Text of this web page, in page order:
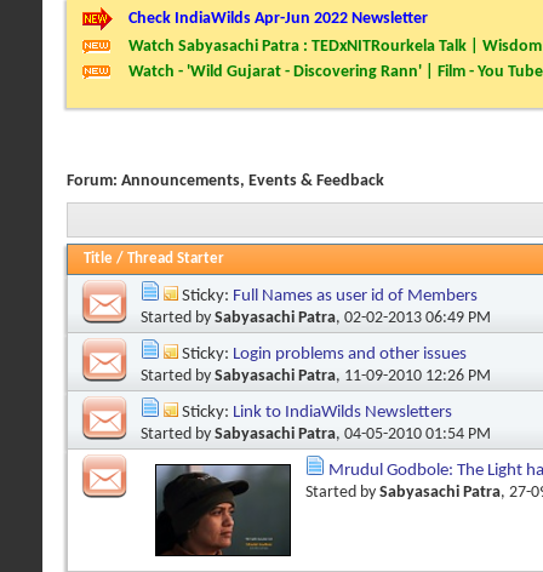
Check IndiaWilds Apr-Jun 2022 Newsletter
Watch Sabyasachi Patra : TEDxNITRourkela Talk |
Watch - 'Wild Gujarat - Discovering Rann' | Film - You Tube
Forum: Announcements, Events & Feedback
Title / Thread Starter
Sticky: Full Names as user id of Members
Started by Sabyasachi Patra, 02-02-2013 06:49 PM
Sticky: Login problems and other issues
Started by Sabyasachi Patra, 11-09-2010 12:26 PM
Sticky: Link to IndiaWilds Newsletters
Started by Sabyasachi Patra, 04-05-2010 01:54 PM
Mrudul Godbole: The Light
Started by Sabyasachi Patra, 27-